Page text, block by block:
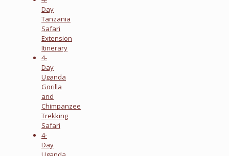
Day
Tanzania
Safari
Extension
Itinerary
4-
Day
Uganda
Gorilla
and
Chimpanzee
Trekking
Safari
4-
Day